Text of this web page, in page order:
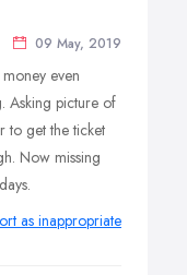
09 May, 2019
even
Asking picture of
to get the ticket
Now missing
as inappropriate